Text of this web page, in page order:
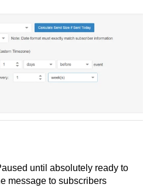
until absolutely ready to
message to subscribers